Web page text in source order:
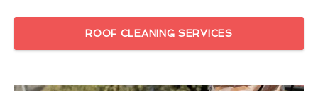
ROOF CLEANING SERVICES